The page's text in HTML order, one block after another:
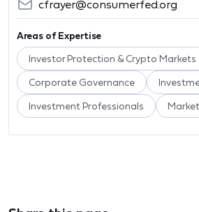
cfrayer@consumerfed.org
Areas of Expertise
Investor Protection & Crypto Markets
Corporate Governance
Investment Professionals